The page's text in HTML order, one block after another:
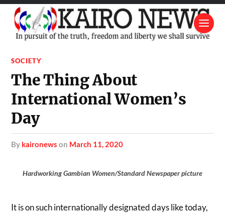
SOCIETY
The Thing About
International Women’s
Day
by kaironews on March 11, 2020
Hardworking Gambian Women/Standard Newspaper picture
It is on such internationally designated days like today,